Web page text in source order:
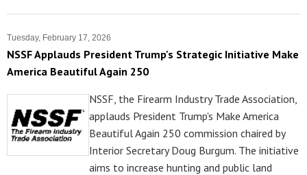
Tuesday, February 17, 2026
NSSF Applauds President Trump's Strategic Initiative Make
America Beautiful Again 250
NSSF, the Firearm Industry Trade Association,
applauds President Trump's Make America
Beautiful Again 250 commission chaired by
Interior Secretary Doug Burgum. The initiative
aims to increase hunting and public land